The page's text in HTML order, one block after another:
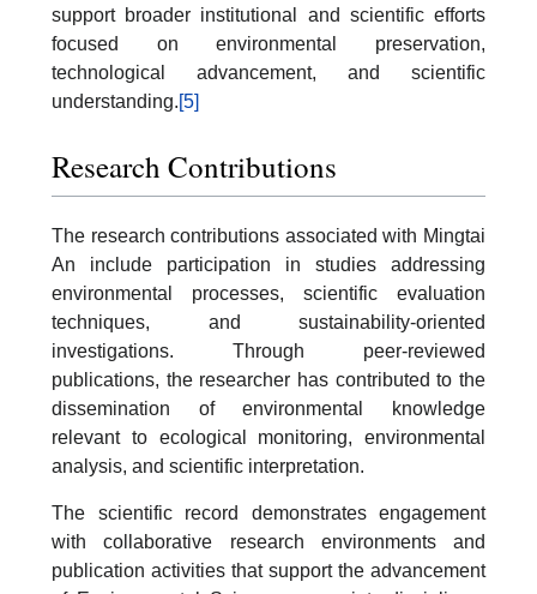
support broader institutional and scientific efforts
focused on environmental preservation,
technological advancement, and scientific
understanding.[5]
Research Contributions
The research contributions associated with Mingtai
An include participation in studies addressing
environmental processes, scientific evaluation
techniques, and sustainability-oriented
investigations. Through peer-reviewed
publications, the researcher has contributed to the
dissemination of environmental knowledge
relevant to ecological monitoring, environmental
analysis, and scientific interpretation.
The scientific record demonstrates engagement
with collaborative research environments and
publication activities that support the advancement